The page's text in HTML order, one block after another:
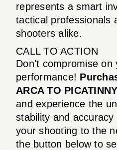
represents a smart
tactical professionals
shooters alike.
CALL TO ACTION
Don't compromise on
performance!
ARCA TO
and experience the
stability and
your shooting to the
the button below to